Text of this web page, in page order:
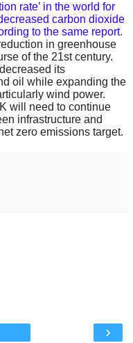
rate’ in the world for
carbon dioxide
to the same report.
in greenhouse
of the 21st century.
its
oil while expanding the
wind power.
will need to continue
infrastructure and
zero emissions target.
›